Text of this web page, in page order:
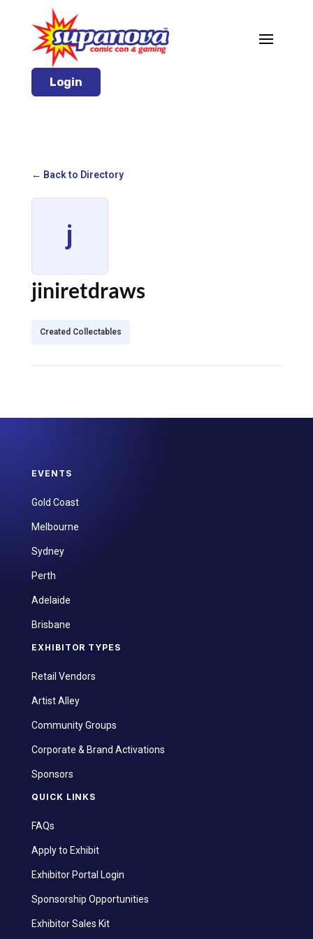
Login
← Back to Directory
j
jiniretdraws
Created Collectables
EVENTS
Gold Coast
Melbourne
Sydney
Perth
Adelaide
Brisbane
EXHIBITOR TYPES
Retail Vendors
Artist Alley
Community Groups
Corporate & Brand Activations
Sponsors
QUICK LINKS
FAQs
Apply to Exhibit
Exhibitor Portal Login
Sponsorship Opportunities
Exhibitor Sales Kit